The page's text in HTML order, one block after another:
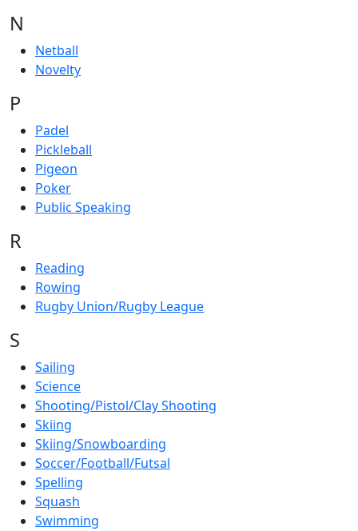
N
Netball
Novelty
P
Padel
Pickleball
Pigeon
Poker
Public Speaking
R
Reading
Rowing
Rugby Union/Rugby League
S
Sailing
Science
Shooting/Pistol/Clay Shooting
Skiing
Skiing/Snowboarding
Soccer/Football/Futsal
Spelling
Squash
Swimming